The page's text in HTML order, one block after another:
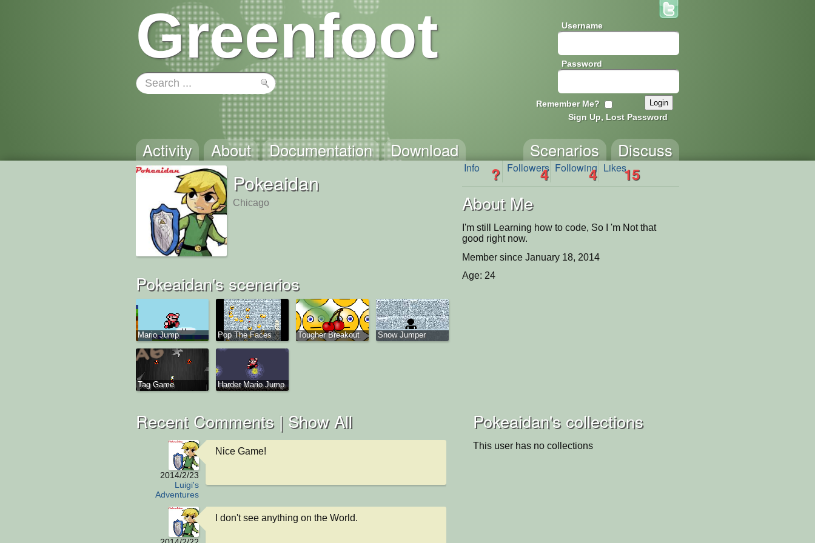
Greenfoot Username
Password
Remember Me?
Sign Up, Lost Password
Activity About Documentation Download Discuss
Scenarios
Pokeaidan
Chicago
Info ? Followers
4 Following
4 Likes15
About Me
I'm still Learning how to code, So I 'm Not that
good right now.
Member since January 18, 2014
Age: 24
Pokeaidan's scenarios
Mario Jump Pop The Faces Tougher Breakout Snow Jumper
Tag Game Harder Mario Jump
Pokeaidan's collections
This user has no collections
Recent Comments | Show All
2014/2/23
Luigi's
Adventures
Nice Game!
I don't see anything on the World.